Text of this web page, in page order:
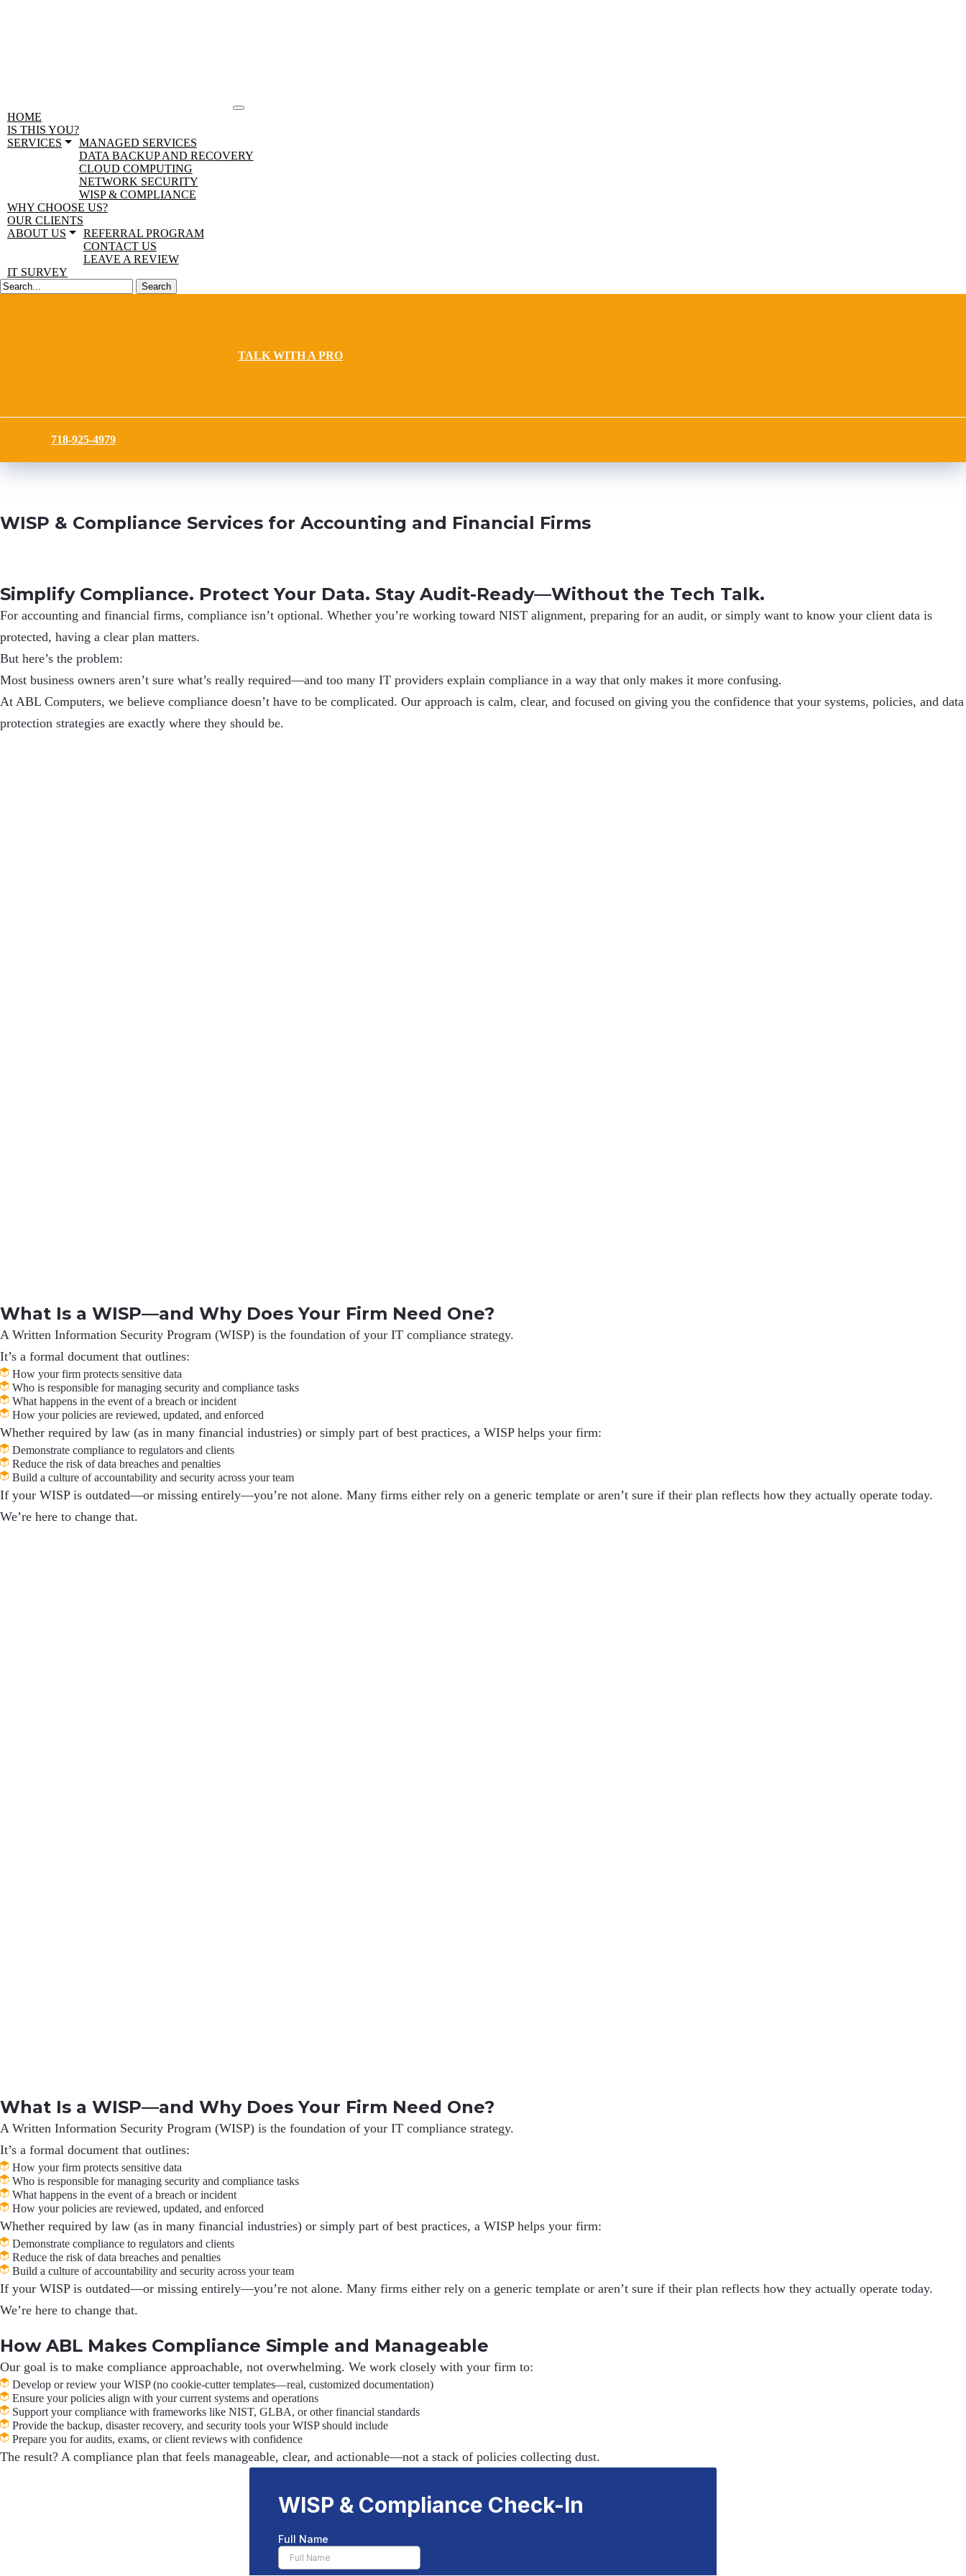
HOME
IS THIS YOU?
SERVICES
MANAGED SERVICES
DATA BACKUP AND RECOVERY
CLOUD COMPUTING
NETWORK SECURITY
WISP & COMPLIANCE
WHY CHOOSE US?
OUR CLIENTS
ABOUT US
REFERRAL PROGRAM
CONTACT US
LEAVE A REVIEW
IT SURVEY
TALK WITH A PRO
718-925-4979
WISP & Compliance Services for Accounting and Financial Firms
Simplify Compliance. Protect Your Data. Stay Audit-Ready—Without the Tech Talk.
For accounting and financial firms, compliance isn’t optional. Whether you’re working toward NIST alignment, preparing for an audit, or simply want to know your client data is
protected, having a clear plan matters.
But here’s the problem:
Most business owners aren’t sure what’s really required—and too many IT providers explain compliance in a way that only makes it more confusing.
At ABL Computers, we believe compliance doesn’t have to be complicated. Our approach is calm, clear, and focused on giving you the confidence that your systems, policies, and data
protection strategies are exactly where they should be.
What Is a WISP—and Why Does Your Firm Need One?
A Written Information Security Program (WISP) is the foundation of your IT compliance strategy.
It’s a formal document that outlines:
How your firm protects sensitive data
Who is responsible for managing security and compliance tasks
What happens in the event of a breach or incident
How your policies are reviewed, updated, and enforced
Whether required by law (as in many financial industries) or simply part of best practices, a WISP helps your firm:
Demonstrate compliance to regulators and clients
Reduce the risk of data breaches and penalties
Build a culture of accountability and security across your team
If your WISP is outdated—or missing entirely—you’re not alone. Many firms either rely on a generic template or aren’t sure if their plan reflects how they actually operate today.
We’re here to change that.
What Is a WISP—and Why Does Your Firm Need One?
A Written Information Security Program (WISP) is the foundation of your IT compliance strategy.
It’s a formal document that outlines:
How your firm protects sensitive data
Who is responsible for managing security and compliance tasks
What happens in the event of a breach or incident
How your policies are reviewed, updated, and enforced
Whether required by law (as in many financial industries) or simply part of best practices, a WISP helps your firm:
Demonstrate compliance to regulators and clients
Reduce the risk of data breaches and penalties
Build a culture of accountability and security across your team
If your WISP is outdated—or missing entirely—you’re not alone. Many firms either rely on a generic template or aren’t sure if their plan reflects how they actually operate today.
We’re here to change that.
How ABL Makes Compliance Simple and Manageable
Our goal is to make compliance approachable, not overwhelming. We work closely with your firm to:
Develop or review your WISP (no cookie-cutter templates—real, customized documentation)
Ensure your policies align with your current systems and operations
Support your compliance with frameworks like NIST, GLBA, or other financial standards
Provide the backup, disaster recovery, and security tools your WISP should include
Prepare you for audits, exams, or client reviews with confidence
The result? A compliance plan that feels manageable, clear, and actionable—not a stack of policies collecting dust.